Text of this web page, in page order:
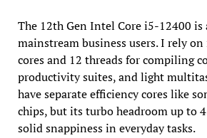
The 12th Gen Intel Core i5-12400 is
mainstream business users. I rely
cores and 12 threads for compiling
productivity suites, and light
have separate efficiency cores like
chips, but its turbo headroom up to
solid snappiness in everyday tasks.